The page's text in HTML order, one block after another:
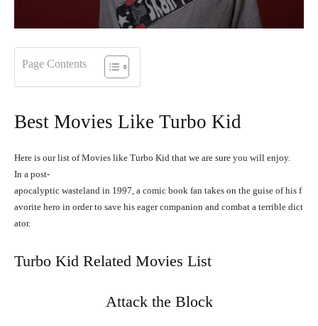
Page Contents
Best Movies Like Turbo Kid
Here is our list of Movies like Turbo Kid that we are sure you will enjoy.
In a post-
apocalyptic wasteland in 1997, a comic book fan takes on the guise ofhis f
avorite hero in orderto save his eagercompanion and combat a terrible dict
ator.
Turbo Kid Related Movies List
Attack the Block